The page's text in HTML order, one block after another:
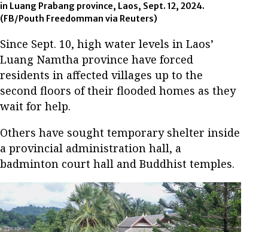
in Luang Prabang province, Laos, Sept. 12, 2024.
(FB/Pouth Freedomman via Reuters)
Since Sept. 10, high water levels in Laos’
Luang Namtha province have forced
residents in affected villages up to the
second floors of their flooded homes as they
wait for help.
Others have sought temporary shelter inside
a provincial administration hall, a
badminton court hall and Buddhist temples.